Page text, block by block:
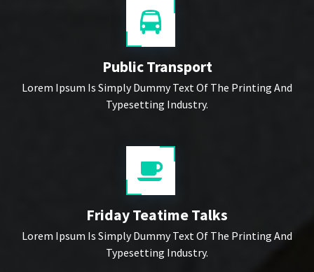
Public Transport
Lorem Ipsum Is Simply Dummy Text Of The Printing And
Typesetting Industry.
Friday Teatime Talks
Lorem Ipsum Is Simply Dummy Text Of The Printing And
Typesetting Industry.